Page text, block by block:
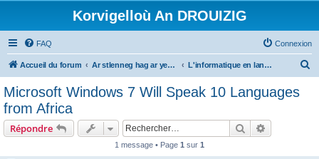
Korvigelloù An DROUIZIG
FAQ Connexion
Accueil du forum Ar stlenneg hag ar yezhoù bihan er bed a-bezh L'informatique en langues régionales et minoritaires
Microsoft Windows 7 Will Speak 10 Languages
from Africa
Répondre Rechercher
1 message • Page 1 sur 1